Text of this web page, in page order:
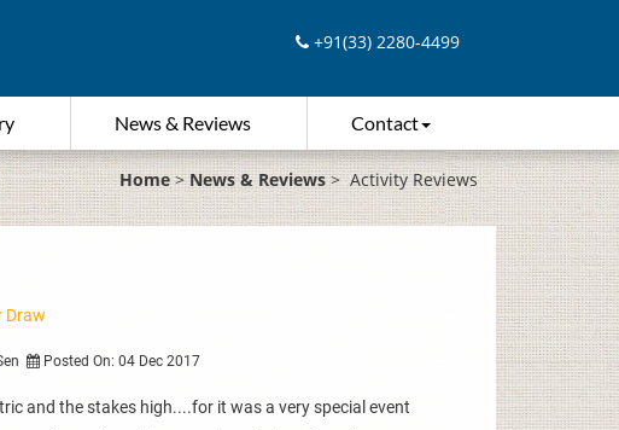
+91(33) 2280-4499
News & Reviews Contact
Home>News & Reviews>Activity Reviews
Draw
Posted On: 04 Dec 2017
and the stakes high....for it was a very special event